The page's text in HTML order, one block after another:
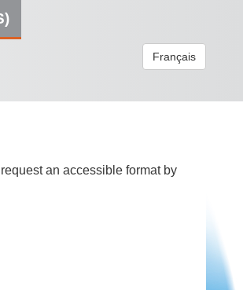
Français
request an accessible format by